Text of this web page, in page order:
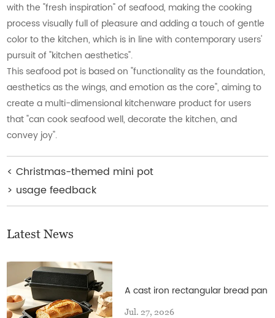
with the "fresh inspiration" of seafood, making the cooking
process visually full of pleasure and adding a touch of gentle
color to the kitchen, which is in line with contemporary users'
pursuit of "kitchen aesthetics".
This seafood pot is based on "functionality as the foundation,
aesthetics as the wings, and emotion as the core", aiming to
create a multi-dimensional kitchenware product for users
that "can cook seafood well, decorate the kitchen, and
convey joy".
<Christmas-themed mini pot
> usage feedback
Latest News
A cast iron rectangular bread pan
Jul. 27, 2026